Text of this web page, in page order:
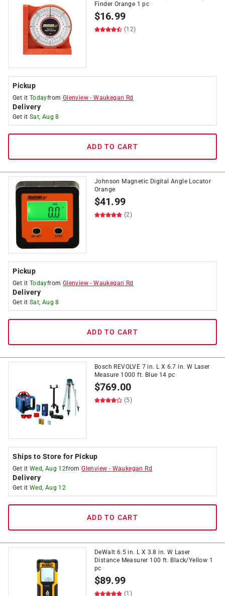
Finder Orange 1 pc
$16.99
(12)
Pickup
Get it Todayfrom Glenview -Waukegan Rd
Delivery
Get it Sat, Aug 8
ADD TO CART
Johnson Magnetic Digital Angle Locator
Orange
$41.99
(2)
Pickup
Get it Todayfrom Glenview -Waukegan Rd
Delivery
Get it Sat, Aug 8
ADD TO CART
Bosch REVOLVE 7 in. L X 6.7 in. W Laser
Measure 1000 ft. Blue 14 pc
$769.00
(5)
Ships to Store for Pickup
Get it Wed, Aug 12fromGlenview - Waukegan Rd
Delivery
Get it Wed, Aug 12
ADD TO CART
DeWalt 6.5 in. L X 3.8 in. W Laser
Distance Measurer 100 ft. Black/Yellow 1
pc
$89.99
(1)